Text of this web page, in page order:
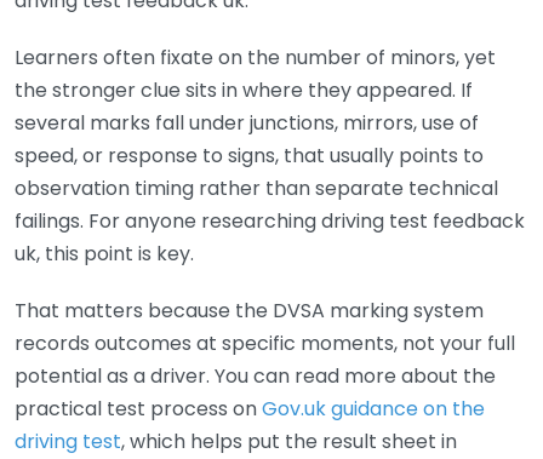
Learners often fixate on the number of minors, yet
the stronger clue sits in where they appeared. If
several marks fall under junctions, mirrors, use of
speed, or response to signs, that usually points to
observation timing rather than separate technical
failings. For anyone researching driving test feedback
uk, this point is key.
That matters because the DVSA marking system
records outcomes at specific moments, not your full
potential as a driver. You can read more about the
practical test process onGov.uk guidance on the
driving test, which helps put the result sheet in